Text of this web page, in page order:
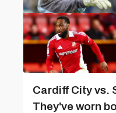
Cardiff City vs.
They've worn